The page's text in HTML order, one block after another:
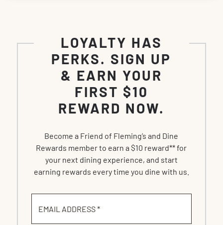
LOYALTY HAS
PERKS. SIGN UP
& EARN YOUR
FIRST $10
REWARD NOW.
Become a Friend of Fleming’s and Dine
Rewards member to earn a $10 reward** for
your next dining experience, and start
earning rewards every time you dine with us.
EMAIL ADDRESS *